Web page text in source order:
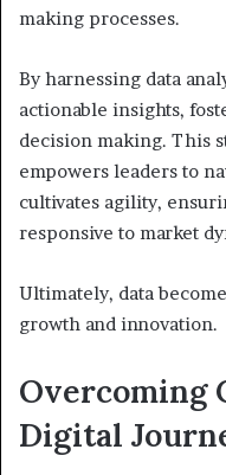
making processes.
By harnessing data
actionable insights,
decision making. This
empowers leaders to
cultivates agility,
responsive to market
Ultimately, data
growth and innovation.
Overcoming
Digital